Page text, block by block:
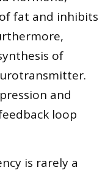
fat and inhibits
of
and
loop
is rarely a